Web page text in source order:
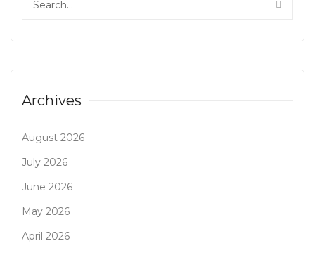
Archives
August 2026
July 2026
June 2026
May 2026
April 2026